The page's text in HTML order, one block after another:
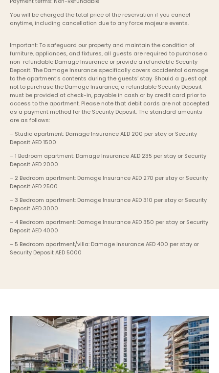
You will be charged the total price of the reservation if you cancel
anytime, including cancellation due to any force majeure events.
Important: To safeguard our property and maintain the condition of
furniture, appliances, and fixtures, all guests are required to purchase a
non-refundable Damage Insurance or provide a refundable Security
Deposit. The Damage Insurance specifically covers accidental damage
to the apartment's contents during the guests’ stay. Should a guest opt
not to purchase the Damage Insurance, a refundable Security Deposit
must be provided at check-in, payable in cash or by credit card prior to
access to the apartment. Please note that debit cards are not accepted
as a payment method for the Security Deposit. The standard amounts
are as follows:
– Studio apartment: Damage Insurance AED 200 per stay or Security
Deposit AED 1500
– 1 Bedroom apartment: Damage Insurance AED 235 per stay or Security
Deposit AED 2000
– 2 Bedroom apartment: Damage Insurance AED 270 per stay or Security
Deposit AED 2500
– 3 Bedroom apartment: Damage Insurance AED 310 per stay or Security
Deposit AED 3000
– 4 Bedroom apartment: Damage Insurance AED 350 per stay or Security
Deposit AED 4000
– 5 Bedroom apartment/villa: Damage Insurance AED 400 per stay or
Security Deposit AED 5000